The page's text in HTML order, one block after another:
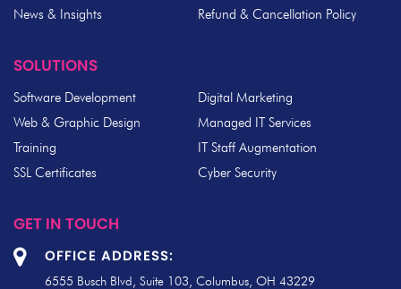
News & Insights
Refund & Cancellation Policy
SOLUTIONS
Software Development
Digital Marketing
Web & Graphic Design
Managed IT Services
Training
IT Staff Augmentation
SSL Certificates
Cyber Security
GET IN TOUCH
OFFICE ADDRESS:
6555 Busch Blvd, Suite 103, Columbus, OH 43229